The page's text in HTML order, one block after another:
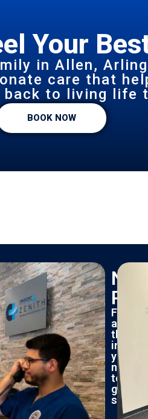
Your
in Allen,
care that
back to living life
BOOK NOW
New
Find
all
the
you
need
to
get
started: